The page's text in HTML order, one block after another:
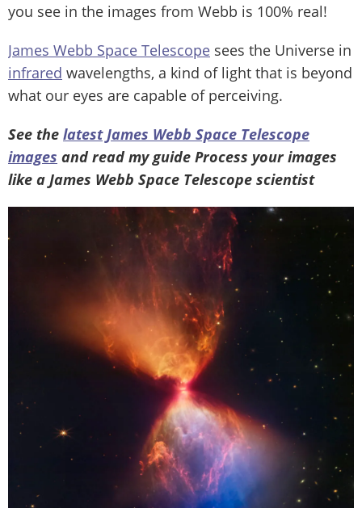
you see in the images from Webb is 100% real!
James Webb Space Telescope sees the Universe in
infrared wavelengths, a kind of light that is beyond
what our eyes are capable of perceiving.
See the latest James Webb Space Telescope
images and read my guide Process your images
like a James Webb Space Telescope scientist